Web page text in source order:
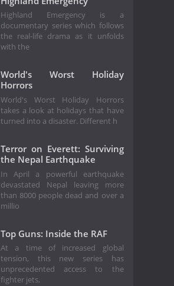
Highland Emergency is a
documentary series which follows
the real-life drama as it unfolds
with the
World's Worst Holiday
Horrors
World's Worst Holiday Horrors
takes a look at holidays that have
turned into a disaster. Different h
Terror on Everett: Surviving
the Nepal Earthquake
In April a powerful earthquake
devastated Nepal leaving more
than 8000 people dead and over a
millio
Top Guns: Inside the RAF
At a time of increased global
tension, this new series has
unprecedented access to the
fighter jets,